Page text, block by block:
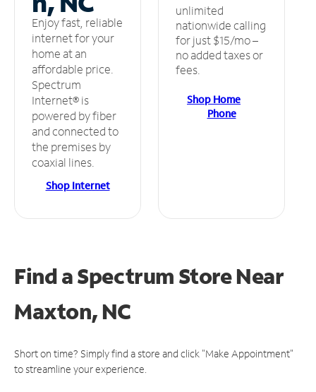
Enjoy fast, reliable
internet for your
home at an
affordable price.
Spectrum
Internet® is
powered by fiber
and connected to
the premises by
coaxial lines.
Shop Internet
unlimited
nationwide calling
for just $15/mo –
no added taxes or
fees.
Shop Home
Phone
Find a Spectrum StoreNear
Maxton, NC
Short on time? Simply find a store and click "Make Appointment"
to streamline your experience.